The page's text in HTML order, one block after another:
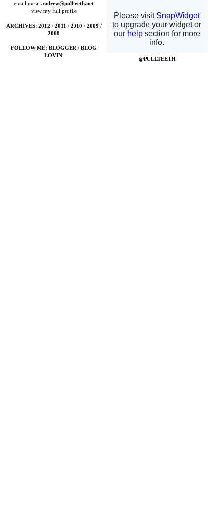
email me atandrew@pullteeth.net
view my full profile
ARCHIVES: 2012 / 2011 / 2010 / 2009 /
2008
FOLLOW ME: BLOGGER /BLOG
LOVIN'
@PULLTEETH